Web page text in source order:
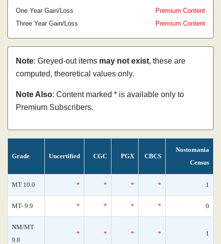
One Year Gain/Loss
Premium Content
Three Year Gain/Loss
Premium Content
Note: Greyed-out items may not exist, these are
computed, theoretical values only.
Note Also: Content marked * is available only to
Premium Subscribers.
Grade Uncertified CGC PGX CBCS
Nostomania
Census
MT 10.0 * * * * 1
MT- 9.9 * * * * 0
NM/MT
9.8
* * * * 1